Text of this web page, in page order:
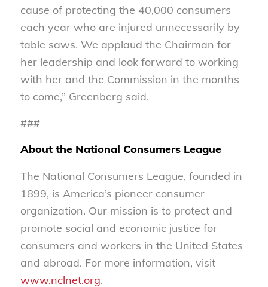
cause of protecting the 40,000 consumers
each year who are injured unnecessarily by
table saws. We applaud the Chairman for
her leadership and look forward to working
with her and the Commission in the months
to come,” Greenberg said.
###
About the National Consumers League
The National Consumers League, founded in
1899, is America’s pioneer consumer
organization. Our mission is to protect and
promote social and economic justice for
consumers and workers in the United States
and abroad. For more information, visit
www.nclnet.org.